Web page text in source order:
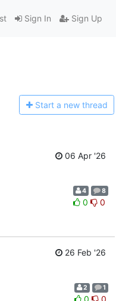
Sign In Sign Up
Start a new thread
06 Apr '26
4 8
0 0
26 Feb '26
2 1